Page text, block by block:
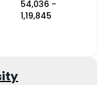
₹54,036 -
₹1,19,845